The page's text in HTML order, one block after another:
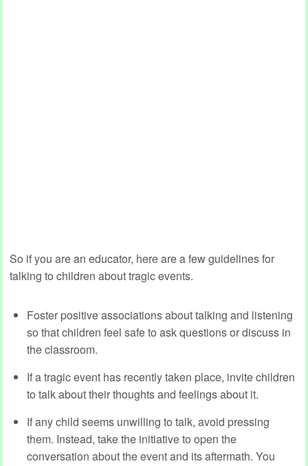
So if you are an educator, here are a few guidelines for
talking to children about tragic events.
Foster positive associations about talking and listening
so that children feel safe to ask questions or discuss in
the classroom.
If a tragic event has recently taken place, invite children
to talk about their thoughts and feelings about it.
If any child seems unwilling to talk, avoid pressing
them. Instead, take the initiative to open the
conversation about the event and its aftermath. You